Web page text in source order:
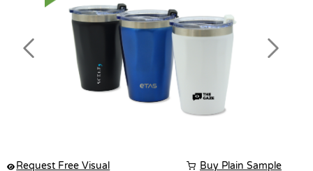
Previous Next
Request Free Visual Buy Plain Sample